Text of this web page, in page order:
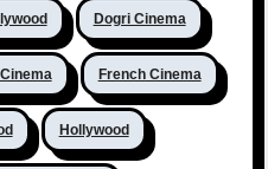
Dogri Cinema
French Cinema
Hollywood